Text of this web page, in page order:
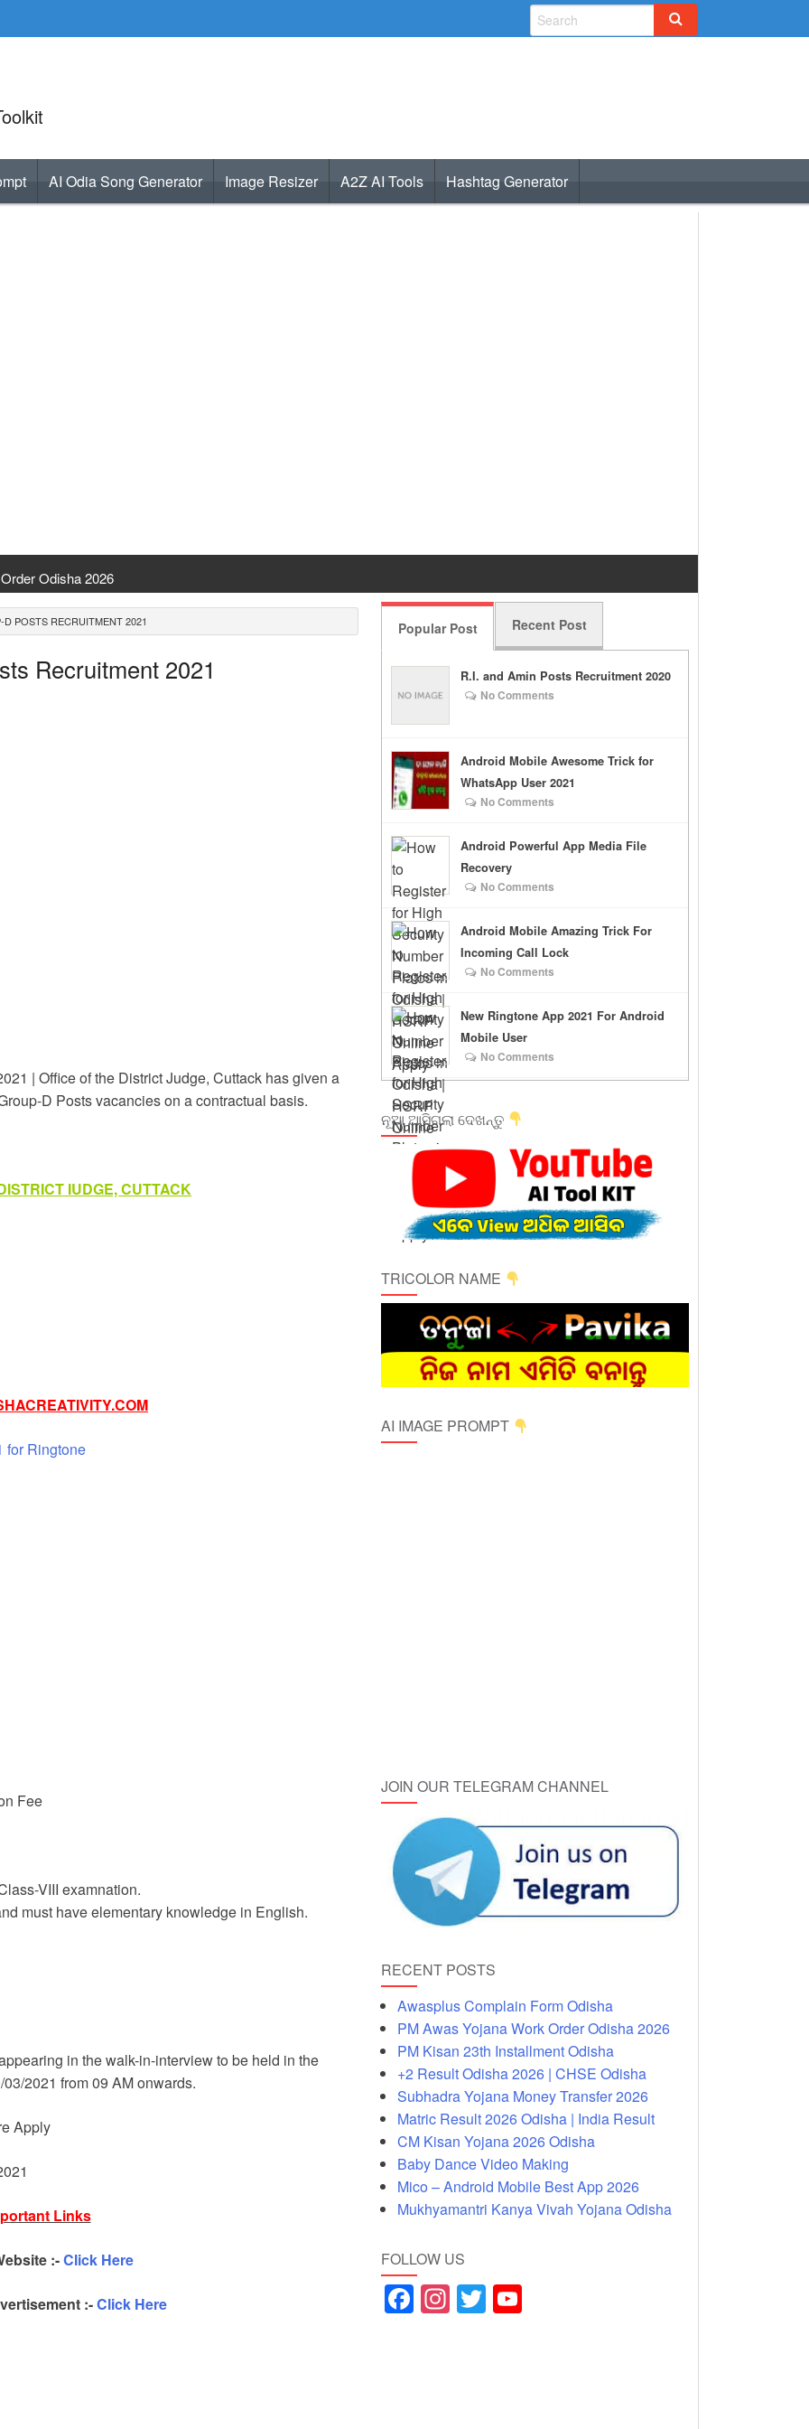
AI Odia Song Generator Image Resizer A2Z AI Tools Hashtag Generator
Odisha 2026
Odisha
Odisha
2026
POSTS RECRUITMENT 2021
Recruitment 2021
| Office of the District Judge, Cuttack has given a
D Posts vacancies on a contractual basis.
IUDGE, CUTTACK
for Ringtone
Fee
VIII examnation.
must have elementary knowledge in English.
in the walk-in-interview to be held in the
2021 from 09 AM onwards.
Apply
Links
:-Click Here
:-Click Here
Popular Post Recent Post
R.I. and Amin Posts Recruitment 2020
No Comments
Android Mobile Awesome Trick for
WhatsApp User 2021
No Comments
Android Powerful App Media File
Recovery
No Comments
Android Mobile Amazing Trick For
Incoming Call Lock
No Comments
New Ringtone App 2021 For Android
Mobile User
No Comments
ନୂଆ ଆସିଗଲା ଦେଖନ୍ତୁ
TRICOLOR NAME
AI IMAGE PROMPT
JOIN OUR TELEGRAM CHANNEL
RECENT POSTS
Awasplus Complain Form Odisha
PM Awas Yojana Work Order Odisha 2026
PM Kisan 23th Installment Odisha
+2 Result Odisha 2026 | CHSE Odisha
Subhadra Yojana Money Transfer 2026
Matric Result 2026 Odisha | India Result
CM Kisan Yojana 2026 Odisha
Baby Dance Video Making
Mico – Android Mobile Best App 2026
Mukhyamantri Kanya Vivah Yojana Odisha
FOLLOW US
F
a
In
st
T
wi